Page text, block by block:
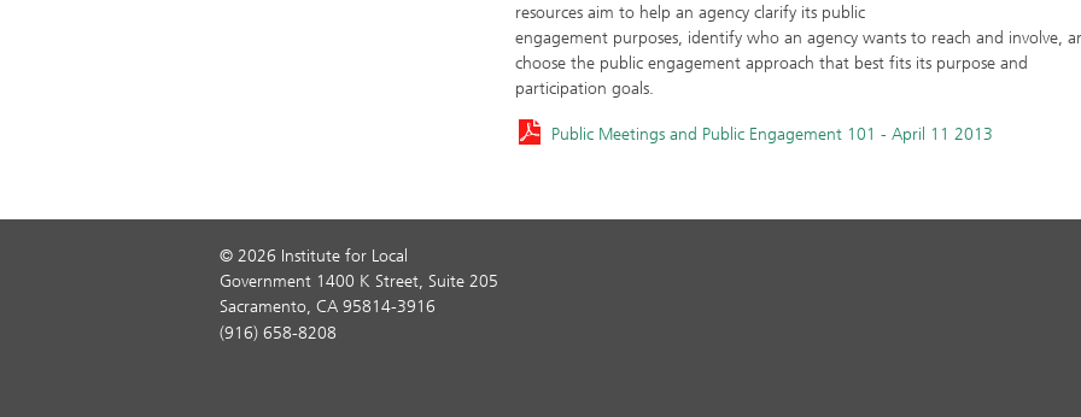
resources aim to help an agency clarify its public
engagement purposes, identify who an agency wants to reach and involve,
choose the public engagement approach that best fits its purpose and
participation goals.
Public Meetings and Public Engagement 101 - April 11 2013
© 2026 Institute for Local
Government 1400 K Street, Suite 205
Sacramento, CA 95814-3916
(916) 658-8208